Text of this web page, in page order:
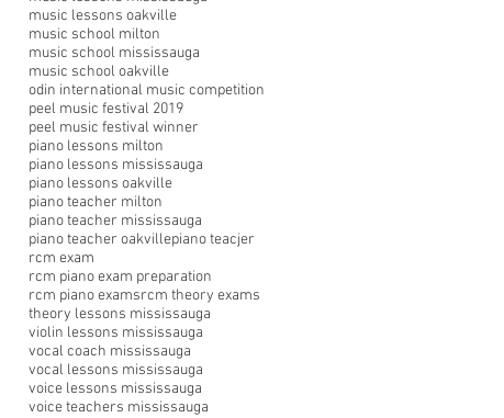
music lessons oakville
music school milton
music school mississauga
music school oakville
odin international music competition
peel music festival 2019
peel music festival winner
piano lessons milton
piano lessons mississauga
piano lessons oakville
piano teacher milton
piano teacher mississauga
piano teacher oakvillepiano teacjer
rcm exam
rcm piano exam preparation
rcm piano examsrcm theory exams
theory lessons mississauga
violin lessons mississauga
vocal coach mississauga
vocal lessons mississauga
voice lessons mississauga
voice teachers mississauga